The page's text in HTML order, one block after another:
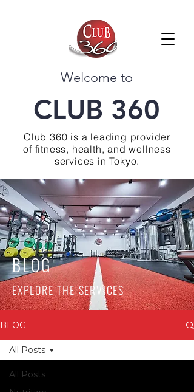
Welcome to
CLUB 360
Club 360 is a leading provider
of fitness, health, and wellness
services in Tokyo.
BLOG
EXPLORE THE SERVICES
BLOG
All Posts
All Posts